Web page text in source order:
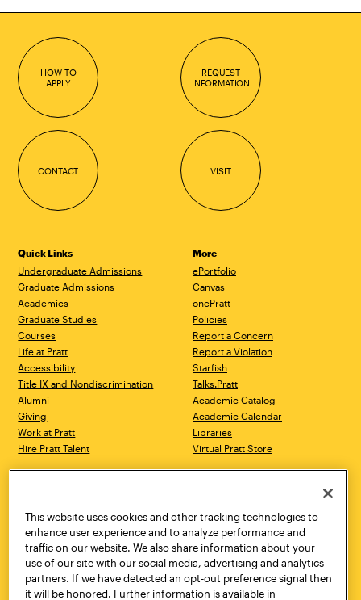
HOW TO
APPLY
REQUEST
INFORMATION
CONTACT VISIT
Quick Links
Undergraduate Admissions
Graduate Admissions
Academics
Graduate Studies
Courses
Life at Pratt
Accessibility
Title IX and Nondiscrimination
Alumni
Giving
Work at Pratt
Hire Pratt Talent
More
ePortfolio
Canvas
onePratt
Policies
Report a Concern
Report a Violation
Starfish
Talks.Pratt
Academic Catalog
Academic Calendar
Libraries
Virtual Pratt Store
Brooklyn, NY 11205
718.636.3600
New York, NY 10011
718.636.3600
Pratt Munson
310 Genesee Street
Utica, NY 13502
800.755.8920
This website uses cookies and other tracking technologies to
enhance user experience and to analyze performance and
traffic on our website. We also share information about your
use of our site with our social media, advertising and analytics
partners. If we have detected an opt-out preference signal then
it will be honored. Further information is available in